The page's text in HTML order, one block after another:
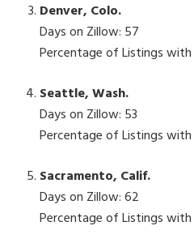
Denver, Colo.
Days on Zillow: 57
Percentage of Listings with
Seattle, Wash.
Days on Zillow: 53
Percentage of Listings with
Sacramento, Calif.
Days on Zillow: 62
Percentage of Listings with